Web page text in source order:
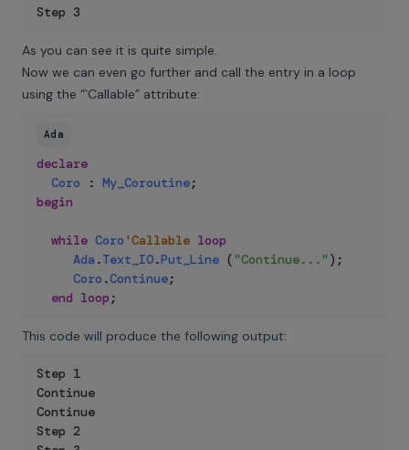
Step 3
As you can see it is quite simple.
Now we can even go further and call the entry in a loop
using the “`Callable” attribute:
Ada
declare
Coro
: My_Coroutine;
begin
while Coro 'Callable loop
Ada .Text_IO.Put_Line ("Continue..." ) ;
Coro .Continue;
end loop ;
This code will produce the following output:
Step 1
Continue
Continue
Step 2